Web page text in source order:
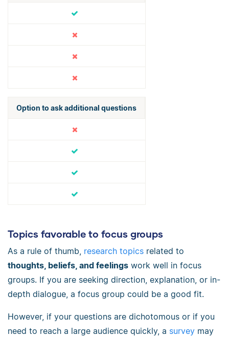
Option to ask additional questions
Topics favorable to focus groups
As a rule of thumb, research topics related to
thoughts, beliefs, and feelings work well in focus
groups. If you are seeking direction, explanation, or in-
depth dialogue, a focus group could be a good fit.
However, if your questions are dichotomous or if you
need to reach a large audience quickly, a survey may